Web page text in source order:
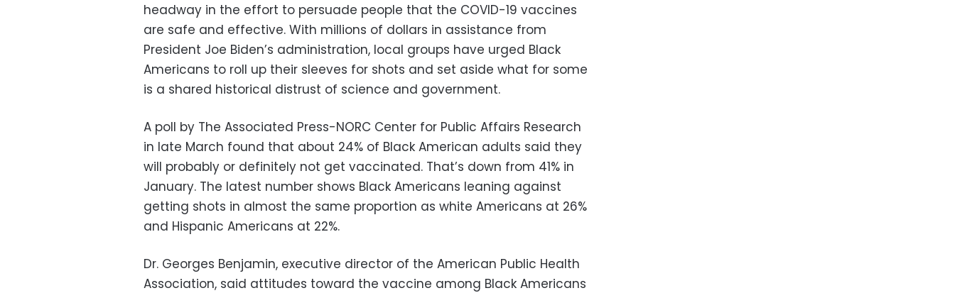
headway in the effort to persuade people that the COVID-19 vaccines
are safe and effective. With millions of dollars in assistance from
President Joe Biden’s administration, local groups have urged Black
Americans to roll up their sleeves for shots and set aside what for some
is a shared historical distrust of science and government.
A poll by The Associated Press-NORC Center for Public Affairs Research
in late March found that about 24% of Black American adults said they
will probably or definitely not get vaccinated. That’s down from 41% in
January. The latest number shows Black Americans leaning against
getting shots in almost the same proportion as white Americans at 26%
and Hispanic Americans at 22%.
Dr. Georges Benjamin, executive director of the American Public Health
Association, said attitudes toward the vaccine among Black Americans